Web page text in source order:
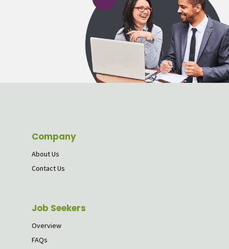
Company
About Us
Contact Us
Job Seekers
Overview
FAQs